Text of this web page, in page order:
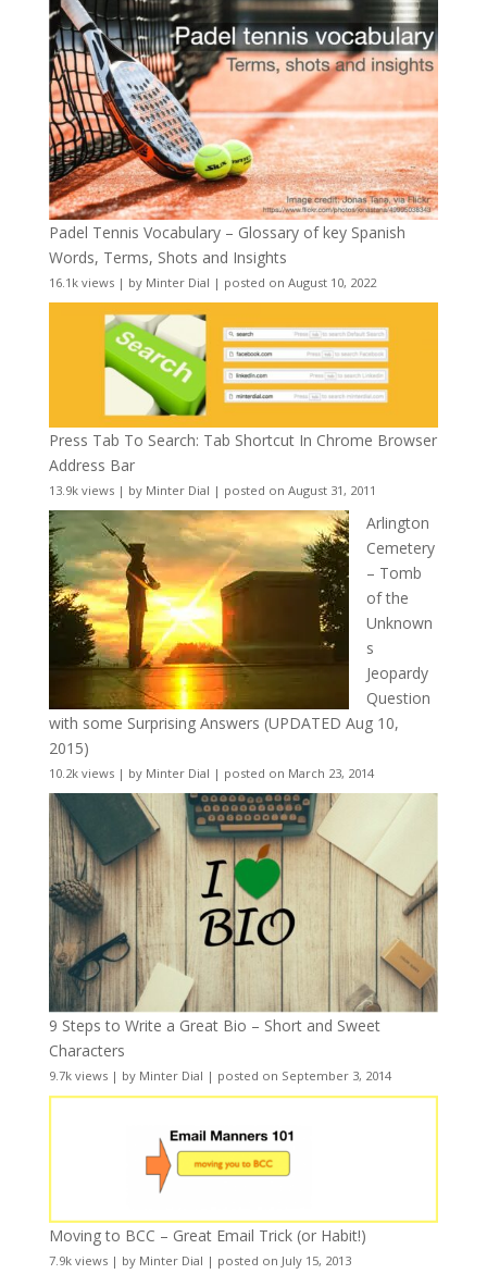
Padel Tennis Vocabulary – Glossary of key Spanish
Words, Terms, Shots and Insights
16.1k views| by Minter Dial | posted on August 10, 2022
Press Tab To Search: Tab Shortcut In Chrome Browser
Address Bar
13.9k views| by Minter Dial | posted on August 31, 2011
Arlington
Cemetery
– Tomb
of the
Unknown
s
Jeopardy
Question
with some Surprising Answers (UPDATED Aug 10,
2015)
10.2k views| by Minter Dial | posted on March 23, 2014
9 Steps to Write a Great Bio – Short and Sweet
Characters
9.7k views| by Minter Dial | posted on September 3, 2014
Moving to BCC – Great Email Trick (or Habit!)
7.9k views| by Minter Dial | posted on July 15, 2013